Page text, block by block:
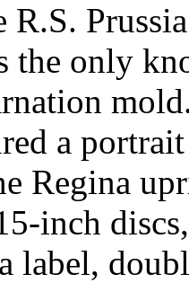
R.S.
the only
a
Regina
inch
label,